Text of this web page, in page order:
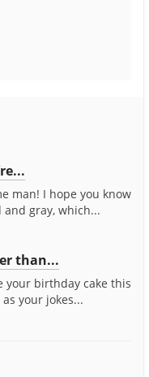
man! I hope you know
and gray, which...
than...
your birthday cake this
your jokes...